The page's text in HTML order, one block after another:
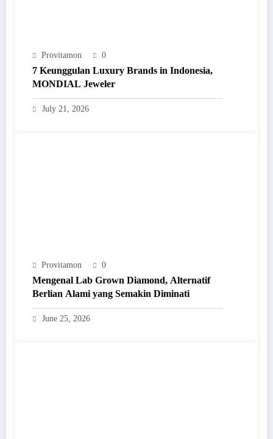
Provitamon 0
7 Keunggulan Luxury Brands in Indonesia,
MONDIAL Jeweler
July 21, 2026
Provitamon 0
Mengenal Lab Grown Diamond, Alternatif
Berlian Alami yang Semakin Diminati
June 25, 2026